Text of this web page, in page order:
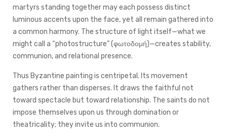
martyrs standing together may each possess distinct
luminous accents upon the face, yet all remain gathered into
a common harmony. The structure of light itself—what we
might call a “photostructure” (φωτοδομή)—creates stability,
communion, and relational presence.
Thus Byzantine painting is centripetal. Its movement
gathers rather than disperses. It draws the faithful not
toward spectacle but toward relationship. The saints do not
impose themselves upon us through domination or
theatricality; they invite us into communion.